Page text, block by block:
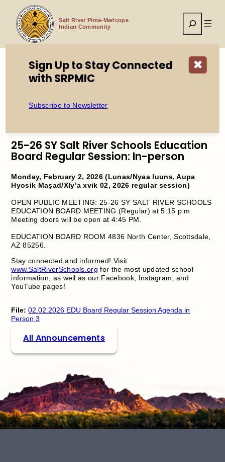
content
Salt River Pima-Maricopa
Indian Community
Search
Home
Salt River Schools Education Board Regular Session
25-26 SY Salt River Schools Education
Board Regular Session: In-person
Monday, February 2, 2026 (Lunas/Nyaa luuns, Aupa
Hyosik Maṣad/Xly’a xvik 02, 2026 regular session)
OPEN PUBLIC MEETING: 25-26 SY SALT RIVER SCHOOLS
EDUCATION BOARD MEETING (Regular) at 5:15 p.m.
Meeting doors will be open at 4:45 PM.
EDUCATION BOARD ROOM 4836 North Center, Scottsdale,
AZ 85256.
Stay connected and informed! Visit
www.SaltRiverSchools.org for the most updated school
information, as well as our Facebook, Instagram, and
YouTube pages!
File: 02.02.2026 EDU Board Regular Session Agenda in
Person 3
All Announcements
✖
Sign Up to Stay Connected
with SRPMIC
Subscribe to Newsletter